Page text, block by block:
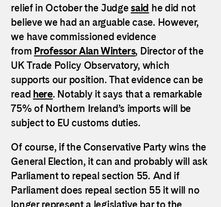
relief in October the Judgesaid he did not
believe we had an arguable case. However,
we have commissioned evidence
from Professor Alan Winters, Director of the
UK Trade Policy Observatory, which
supports our position. That evidence can be
read here. Notably it says that a remarkable
75% of Northern Ireland’s imports will be
subject to EU customs duties.
Of course, if the Conservative Party wins the
General Election, it can and probably will ask
Parliament to repeal section 55. And if
Parliament does repeal section 55 it will no
longer represent a legislative bar to the